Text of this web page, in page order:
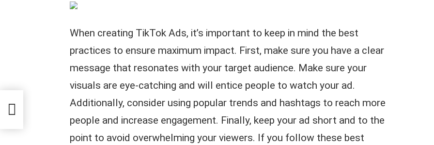
When creating TikTok Ads, it’s important to keep in mind the best
practices to ensure maximum impact. First, make sure you have a clear
message that resonates with your target audience. Make sure your
visuals are eye-catching and will entice people to watch your ad.
Additionally, consider using popular trends and hashtags to reach more
people and increase engagement. Finally, keep your ad short and to the
point to avoid overwhelming your viewers. If you follow these best